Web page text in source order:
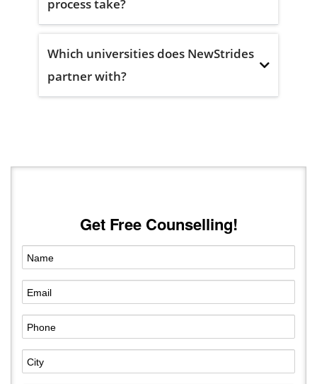
process take?
Which universities does NewStrides
partner with?
Get Free Counselling!